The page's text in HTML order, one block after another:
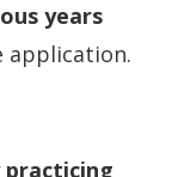
years
application.